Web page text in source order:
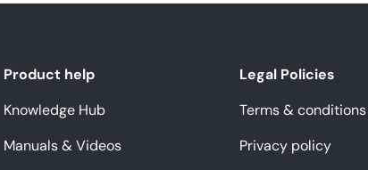
Product help
Knowledge Hub
Manuals & Videos
Legal Policies
Terms & conditions
Privacy policy